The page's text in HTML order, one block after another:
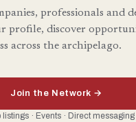
professionals and
profile, discover
across the archipelago.
Join the Network →
listings · Events · Direct messaging